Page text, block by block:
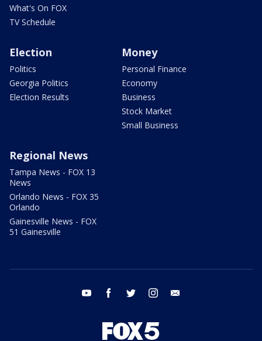
What's On FOX
TV Schedule
Election
Politics
Georgia Politics
Election Results
Money
Personal Finance
Economy
Business
Stock Market
Small Business
Regional News
Tampa News - FOX 13
News
Orlando News - FOX 35
Orlando
Gainesville News - FOX
51 Gainesville
youtube facebook twitter instagram